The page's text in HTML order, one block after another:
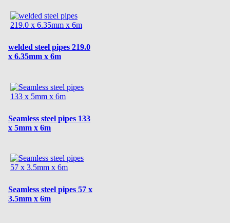
welded steel pipes 219.0
x 6.35mm x 6m
Seamless steel pipes 133
x 5mm x 6m
Seamless steel pipes 57 x
3.5mm x 6m